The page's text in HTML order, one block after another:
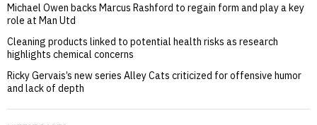
Michael Owen backs Marcus Rashford to regain form and play a key
role at Man Utd
Cleaning products linked to potential health risks as research
highlights chemical concerns
Ricky Gervais’s new series Alley Cats criticized for offensive humor
and lack of depth